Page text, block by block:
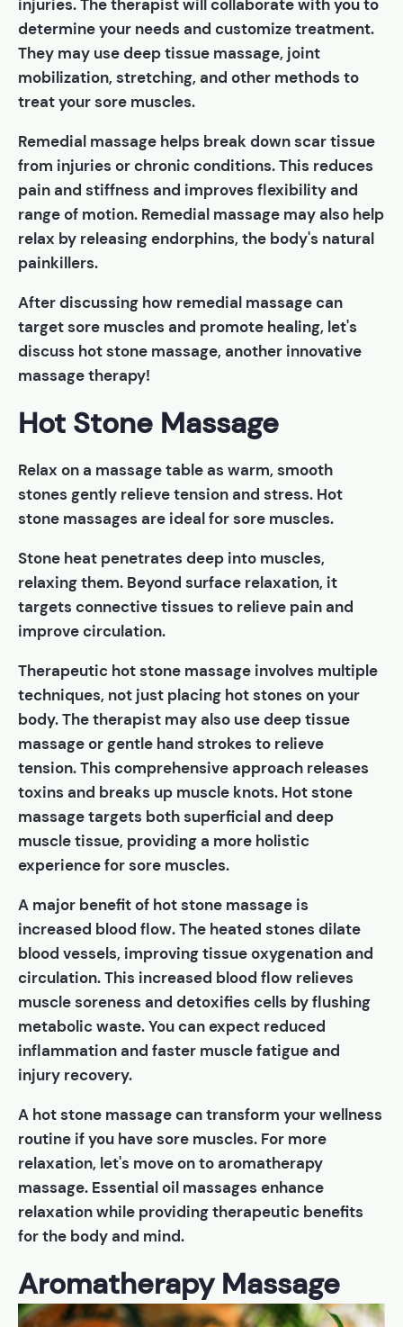
injuries. The therapist will collaborate with you to
determine your needs and customize treatment.
They may use deep tissue massage, joint
mobilization, stretching, and other methods to
treat your sore muscles.
Remedial massage helps break down scar tissue
from injuries or chronic conditions. This reduces
pain and stiffness and improves flexibility and
range of motion. Remedial massage may also help
relax by releasing endorphins, the body's natural
painkillers.
After discussing how remedial massage can
target sore muscles and promote healing, let's
discuss hot stone massage, another innovative
massage therapy!
Hot Stone Massage
Relax on a massage table as warm, smooth
stones gently relieve tension and stress. Hot
stone massages are ideal for sore muscles.
Stone heat penetrates deep into muscles,
relaxing them. Beyond surface relaxation, it
targets connective tissues to relieve pain and
improve circulation.
Therapeutic hot stone massage involves multiple
techniques, not just placing hot stones on your
body. The therapist may also use deep tissue
massage or gentle hand strokes to relieve
tension. This comprehensive approach releases
toxins and breaks up muscle knots. Hot stone
massage targets both superficial and deep
muscle tissue, providing a more holistic
experience for sore muscles.
A major benefit of hot stone massage is
increased blood flow. The heated stones dilate
blood vessels, improving tissue oxygenation and
circulation. This increased blood flow relieves
muscle soreness and detoxifies cells by flushing
metabolic waste. You can expect reduced
inflammation and faster muscle fatigue and
injury recovery.
A hot stone massage can transform your wellness
routine if you have sore muscles. For more
relaxation, let's move on to aromatherapy
massage. Essential oil massages enhance
relaxation while providing therapeutic benefits
for the body and mind.
Aromatherapy Massage